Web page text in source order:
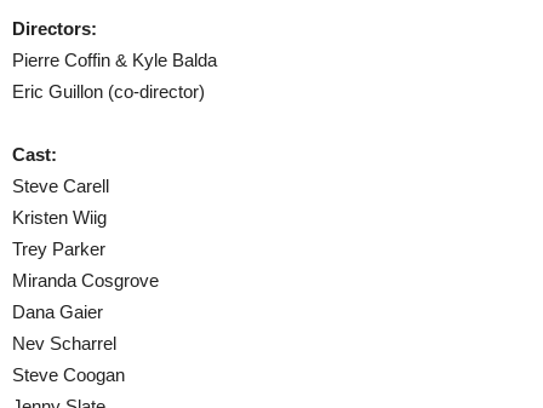
Directors:
Pierre Coffin & Kyle Balda
Eric Guillon (co-director)
Cast:
Steve Carell
Kristen Wiig
Trey Parker
Miranda Cosgrove
Dana Gaier
Nev Scharrel
Steve Coogan